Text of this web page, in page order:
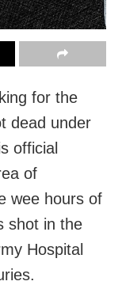
for the
dead under
official
of
wee hours of
shot in the
Hospital